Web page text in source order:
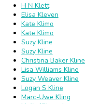
H N Klett
Elisa Kleven
Kate Klimo
Kate Klimo
Suzy Kline
Suzy Kline
Christina Baker Kline
Lisa Williams Kline
Suzy Weaver Kline
Logan S Kline
Marc-Uwe Kling